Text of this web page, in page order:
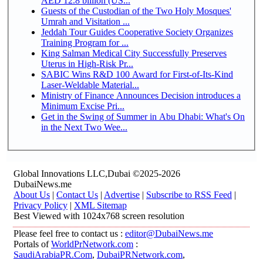
Guests of the Custodian of the Two Holy Mosques'
Umrah and Visitation ...
Jeddah Tour Guides Cooperative Society Organizes
Training Program for ...
King Salman Medical City Successfully Preserves
Uterus in High-Risk Pr...
SABIC Wins R&D 100 Award for First-of-Its-Kind
Laser-Weldable Material...
Ministry of Finance Announces Decision introduces a
Minimum Excise Pri...
Get in the Swing of Summer in Abu Dhabi: What's On
in the Next Two Wee...
Global Innovations LLC,Dubai ©2025-2026
DubaiNews.me
About Us | Contact Us | Advertise | Subscribe to RSS Feed |
Privacy Policy | XML Sitemap
Best Viewed with 1024x768 screen resolution
Please feel free to contact us : editor@DubaiNews.me
Portals ofWorldPrNetwork.com :
SaudiArabiaPR.Com, DubaiPRNetwork.com,